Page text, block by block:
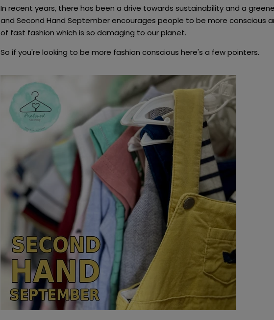
In recent years, there has been a drive towards sustainability and a
and Second Hand September encourages people to be more conscious
of fast fashion which is so damaging to our planet.
So if you're looking to be more fashion conscious here's a few pointers.